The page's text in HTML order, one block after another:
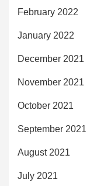
February 2022
January 2022
December 2021
November 2021
October 2021
September 2021
August 2021
July 2021